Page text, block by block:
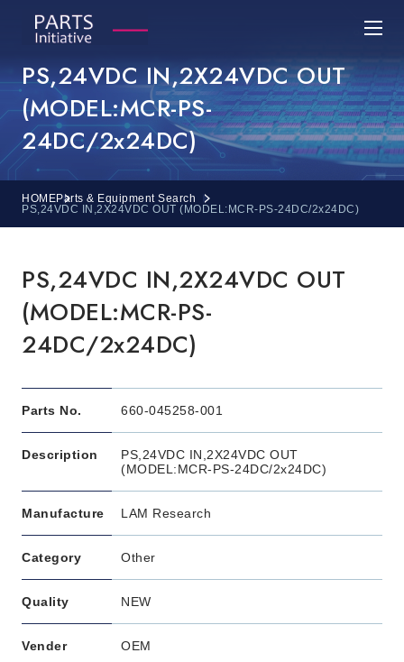
PS,24VDC IN,2X24VDC OUT
(MODEL:MCR-PS-
24DC/2x24DC)
HOMEParts & Equipment Search
PS,24VDC IN,2X24VDC OUT (MODEL:MCR-PS-24DC/2x24DC)
PS,24VDC IN,2X24VDC OUT
(MODEL:MCR-PS-
24DC/2x24DC)
Parts No. 660-045258-001
Description
PS,24VDC IN,2X24VDC OUT
(MODEL:MCR-PS-24DC/2x24DC)
Manufacture LAM Research
Category Other
Quality NEW
Vender OEM